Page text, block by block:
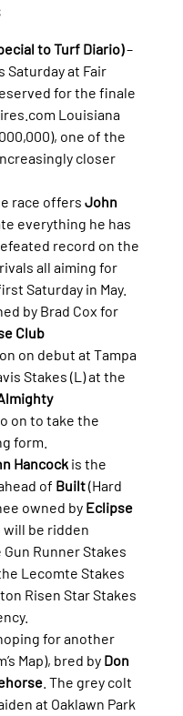
to Turf Diario) –
Saturday at Fair
for the finale
Louisiana
one of the
closer
race offers John
everything he has
record on the
all aiming for
Saturday in May.
by Brad Cox for
Club
on debut at Tampa
Stakes (L) at the
on to take the
form.
Hancock is the
of Built (Hard
owned by Eclipse
will be ridden
Runner Stakes
Lecomte Stakes
Risen Star Stakes
for another
Map), bred by Don
. The grey colt
at Oaklawn Park